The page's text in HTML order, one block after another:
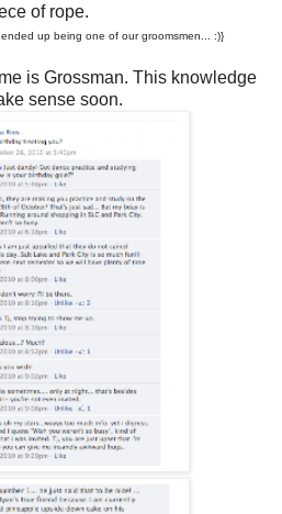
of rope.
up being one of our groomsmen... :)}
is Grossman. This knowledge
sense soon.